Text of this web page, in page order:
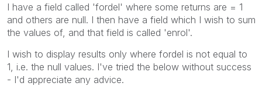
I have a field called 'fordel' where some returns are = 1
and others are null. I then have a field which I wish to sum
the values of, and that field is called 'enrol'.
I wish to display results only where fordel is not equal to
1, i.e. the null values. I've tried the below without success
- I'd appreciate any advice.